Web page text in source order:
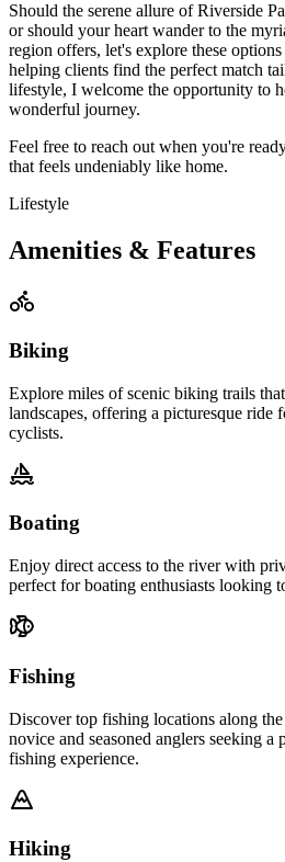
Should the serene allure of Riverside
or should your heart wander to the
region offers, let's explore these
helping clients find the perfect match
lifestyle, I welcome the opportunity to
wonderful journey.
Feel free to reach out when you're
that feels undeniably like home.
Lifestyle
Amenities & Features
Biking
Explore miles of scenic biking trails
landscapes, offering a picturesque ride
cyclists.
Boating
Enjoy direct access to the river with
perfect for boating enthusiasts looking
Fishing
Discover top fishing locations along
novice and seasoned anglers seeking a
fishing experience.
Hiking